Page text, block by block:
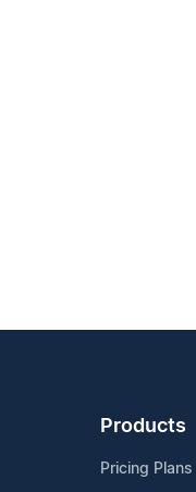
Products
Pricing Plans